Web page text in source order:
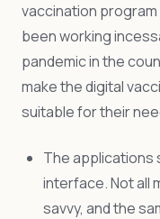
vaccination
been working
pandemic in the
make the digital
suitable for their
The applications
interface. Not all
savvy, and the